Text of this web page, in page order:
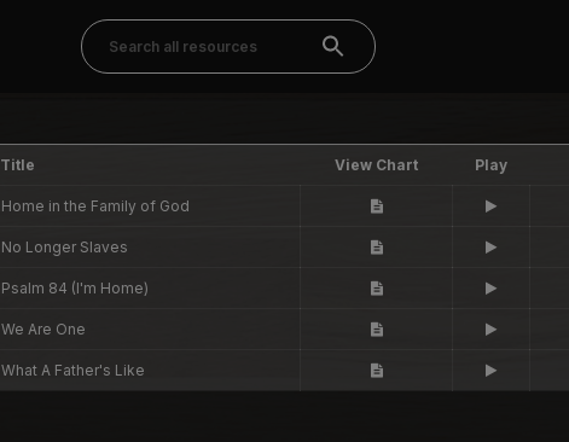
Title View Chart Play
Home in the Family of God
No Longer Slaves
Psalm 84 (I'm Home)
We Are One
What A Father's Like